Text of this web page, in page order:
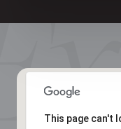
This page can't